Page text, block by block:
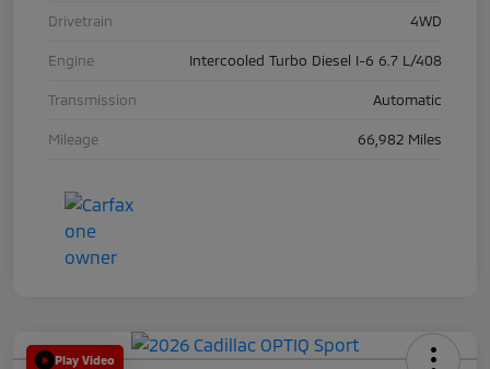
Drivetrain 4WD
Engine Intercooled Turbo Diesel I-6 6.7 L/408
Transmission Automatic
Mileage 66,982 Miles
Play Video